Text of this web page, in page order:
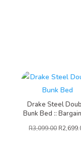
Drake Steel
Bunk Bed ::
R3,099.00 R